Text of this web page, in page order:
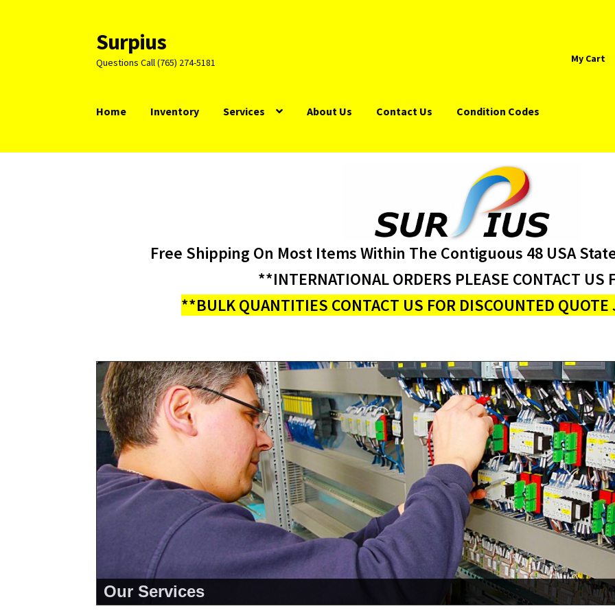
Skip
to
navigation
Skip
to
content
Surpius
Questions Call (765) 274-5181 My Cart
Home Inventory Services About Us Contact Us Condition Codes
Free Shipping On Most Items Within The Contiguous 48 USA
**INTERNATIONAL ORDERS PLEASE CONTACT US
**BULK QUANTITIES CONTACT US FOR DISCOUNTED
Our Services